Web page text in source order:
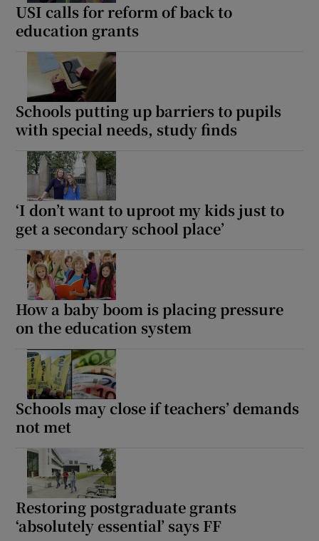
USI calls for reform of back to
education grants
Schools putting up barriers to pupils
with special needs, study finds
‘I don’t want to uproot my kids just to
get a secondary school place’
How a baby boom is placing pressure
on the education system
Schools may close if teachers’ demands
not met
Restoring postgraduate grants
‘absolutely essential’ says FF